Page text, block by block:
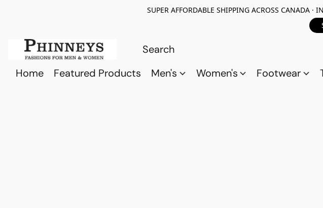
SUPER AFFORDABLE SHIPPING ACROSS CANADA ·
Home Featured Products Men's Women's Footwear